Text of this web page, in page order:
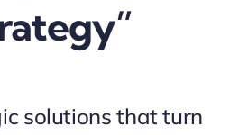
solutions that turn